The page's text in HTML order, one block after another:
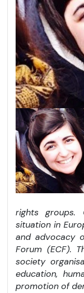
rights groups.
situation in
and advocacy
Forum (ECF).
society
education,
promotion of